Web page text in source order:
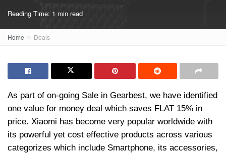
Reading Time: 1 min read
Home Deals
As part of on-going Sale in Gearbest, we have identified
one value for money deal which saves FLAT 15% in
price. Xiaomi has become very popular worldwide with
its powerful yet cost effective products across various
categorizes which include Smartphone, its accessories,